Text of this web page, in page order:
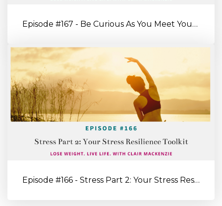
Episode #167 - Be Curious As You Meet Yourself Where You’re At
Episode #166 - Stress Part 2: Your Stress Resilience Toolkit: Proa...